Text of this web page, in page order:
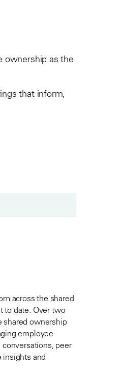
ownership as the
that inform,
across the shared
to date. Over two
shared ownership
employee-
conversations, peer
insights and